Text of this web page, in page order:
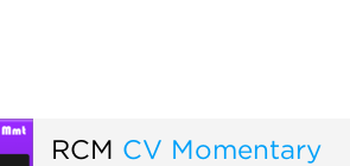
RCM CV Momentary